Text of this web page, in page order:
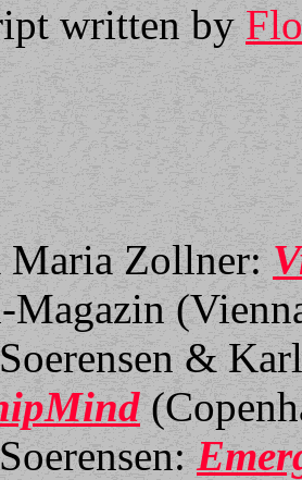
written by
Maria Zollner:
Magazin
&